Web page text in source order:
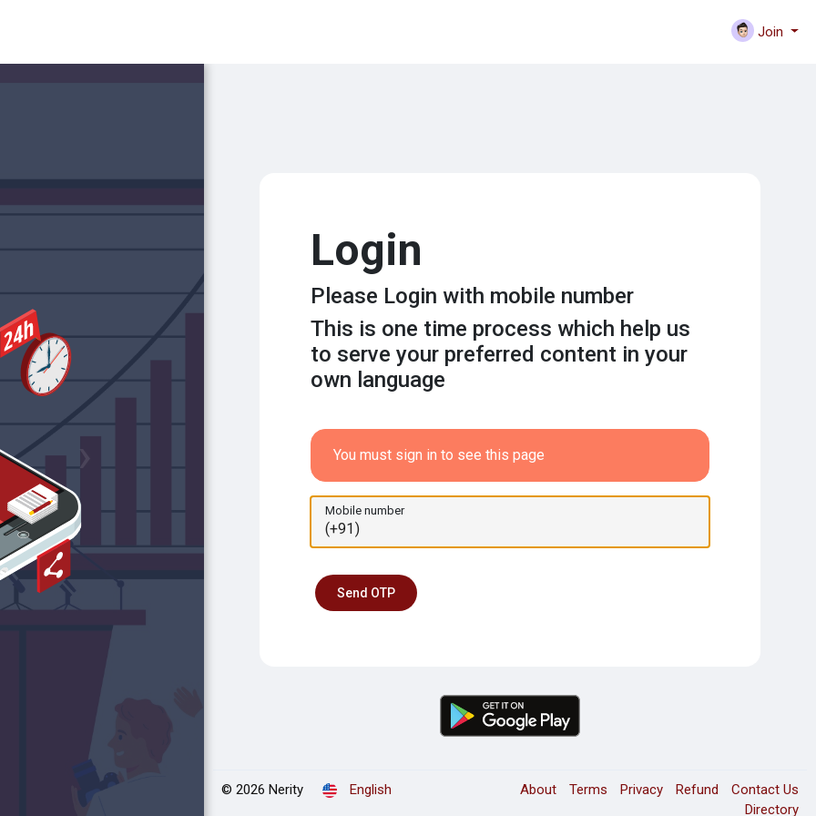
Join
Login
Please Login with mobile number
This is one time process which help us
to serve your preferred content in your
own language
You must sign in to see this page
Mobile number
Send OTP
© 2026 Nerity English About Terms Privacy Refund
Contact Us
Directory